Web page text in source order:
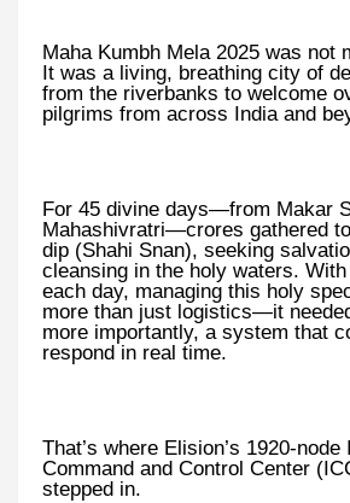
Maha Kumbh Mela 2025 was not
It was a living, breathing city of
from the riverbanks to welcome
pilgrims from across India and
For 45 divine days—from Makar
Mahashivratri—crores gathered
dip (Shahi Snan), seeking
cleansing in the holy waters.
each day, managing this holy
more than just logistics—it
more importantly, a system that
respond in real time.
That’s where Elision’s 1920-node
Command and Control Center
stepped in.